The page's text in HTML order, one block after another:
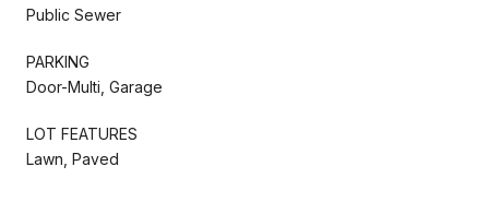
Public Sewer
PARKING
Door-Multi, Garage
LOT FEATURES
Lawn, Paved